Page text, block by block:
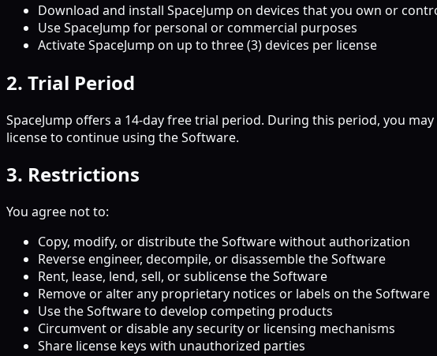
Download and install SpaceJump on devices that you own or
Use SpaceJump for personal or commercial purposes
Activate SpaceJump on up to three (3) devices per license
2. Trial Period
SpaceJump offers a 14-day free trial period. During this period, you
license to continue using the Software.
3. Restrictions
You agree not to:
Copy, modify, or distribute the Software without authorization
Reverse engineer, decompile, or disassemble the Software
Rent, lease, lend, sell, or sublicense the Software
Remove or alter any proprietary notices or labels on the Software
Use the Software to develop competing products
Circumvent or disable any security or licensing mechanisms
Share license keys with unauthorized parties